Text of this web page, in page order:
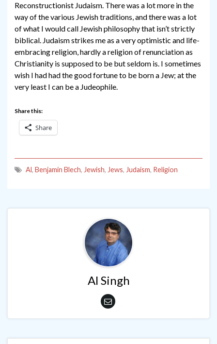
Reconstructionist Judaism. There was a lot more in the
way of the various Jewish traditions, and there was a lot
of what I would call Jewish philosophy that isn’t strictly
biblical. Judaism strikes me as a very optimistic and life-
embracing religion, hardly a religion of renunciation as
Christianity is supposed to be but seldom is. I sometimes
wish I had had the good fortune to be born a Jew; at the
very least I can be a Judeophile.
Share this:
Share
Al, Benjamin Blech, Jewish, Jews, Judaism, Religion
Al Singh